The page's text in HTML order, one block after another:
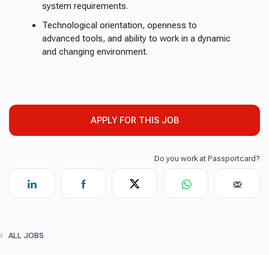
system requirements.
Technological orientation, openness to
advanced tools, and ability to work in a dynamic
and changing environment.
APPLY FOR THIS JOB
ALL JOBS